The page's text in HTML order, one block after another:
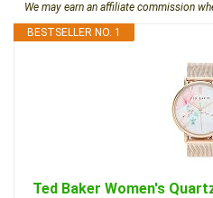
We may earn an affiliate commission
BESTSELLER NO. 1
Ted Baker Women's